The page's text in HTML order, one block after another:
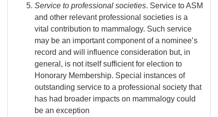
Service to professional societies. Service to ASM
and other relevant professional societies is a
vital contribution to mammalogy. Such service
may be an important component of a nominee’s
record and will influence consideration but, in
general, is not itself sufficient for election to
Honorary Membership. Special instances of
outstanding service to a professional society that
has had broader impacts on mammalogy could
be an exception